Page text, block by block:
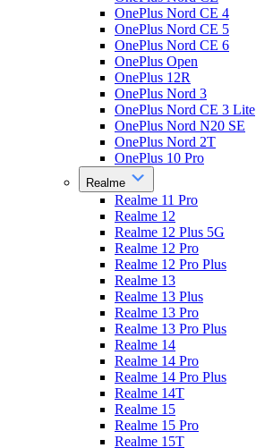
OnePlus Nord CE 4
OnePlus Nord CE 5
OnePlus Nord CE 6
OnePlus Open
OnePlus 12R
OnePlus Nord 3
OnePlus Nord CE 3 Lite
OnePlus Nord N20 SE
OnePlus Nord 2T
OnePlus 10 Pro
Realme
Realme 11 Pro
Realme 12
Realme 12 Plus 5G
Realme 12 Pro
Realme 12 Pro Plus
Realme 13
Realme 13 Plus
Realme 13 Pro
Realme 13 Pro Plus
Realme 14
Realme 14 Pro
Realme 14 Pro Plus
Realme 14T
Realme 15
Realme 15 Pro
Realme 15T